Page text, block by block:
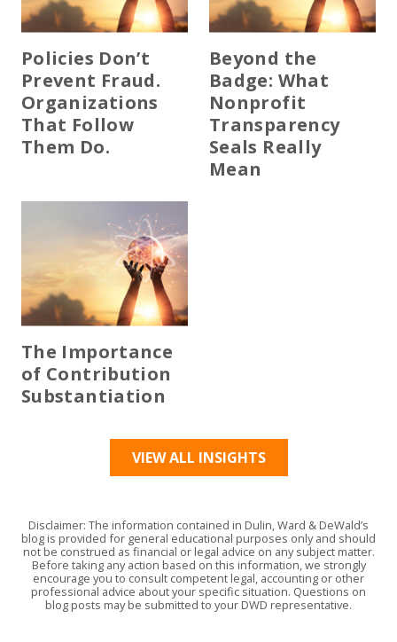
Policies Don’t
Prevent Fraud.
Organizations
That Follow
Them Do.
Beyond the
Badge: What
Nonprofit
Transparency
Seals Really
Mean
The Importance
of Contribution
Substantiation
VIEW ALL INSIGHTS
Disclaimer: The information contained in Dulin, Ward & DeWald’s
blog is provided for general educational purposes only and should
not be construed as financial or legal advice on any subject matter.
Before taking any action based on this information, we strongly
encourage you to consult competent legal, accounting or other
professional advice about your specific situation. Questions on
blog posts may be submitted to your DWD representative.